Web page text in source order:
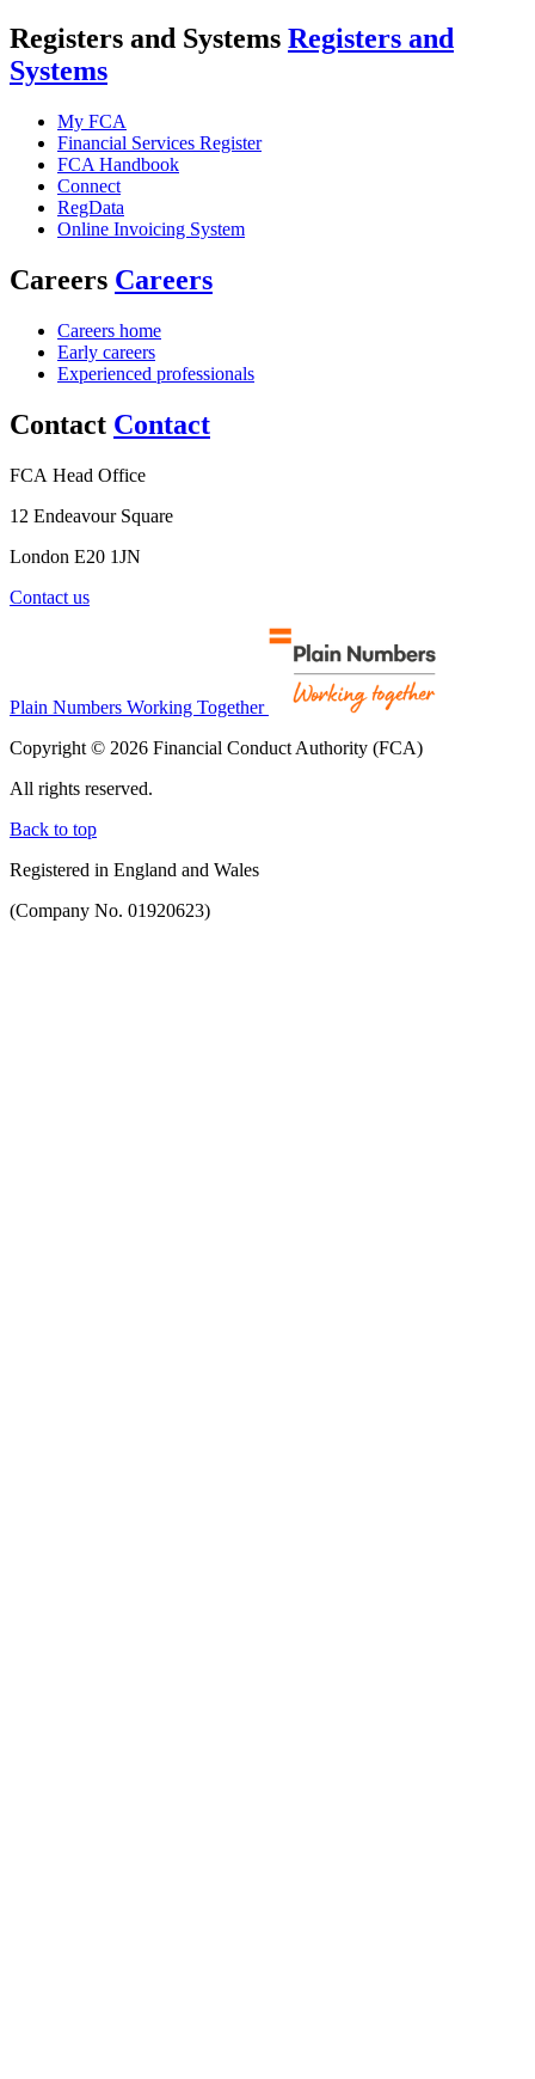
Registers and Systems Registers and
Systems
My FCA
Financial Services Register
FCA Handbook
Connect
RegData
Online Invoicing System
Careers Careers
Careers home
Early careers
Experienced professionals
Contact Contact
FCA Head Office
12 Endeavour Square
London E20 1JN
Contact us
Plain Numbers Working Together
Copyright © 2026 Financial Conduct Authority (FCA)
All rights reserved.
Back to top
Registered in England and Wales
(Company No. 01920623)